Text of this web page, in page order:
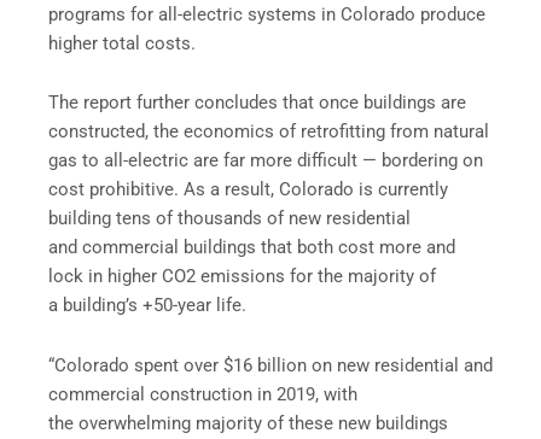
programs for all-electric systems in Colorado produce
higher total costs.
The report further concludes that once buildings are
constructed, the economics of retrofitting from natural
gas to all-electric are far more difficult — bordering on
cost prohibitive. As a result, Colorado is currently
building tens of thousands of new residential
and commercial buildings that both cost more and
lock in higher CO2 emissions for the majority of
a building’s +50-year life.
“Colorado spent over $16 billion on new residential and
commercial construction in 2019, with
the overwhelming majority of these new buildings